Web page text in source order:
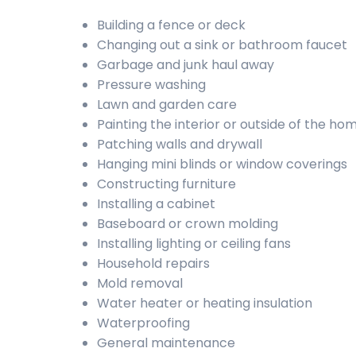
Building a fence or deck
Changing out a sink or bathroom faucet
Garbage and junk haul away
Pressure washing
Lawn and garden care
Painting the interior or outside of the
Patching walls and drywall
Hanging mini blinds or window coverings
Constructing furniture
Installing a cabinet
Baseboard or crown molding
Installing lighting or ceiling fans
Household repairs
Mold removal
Water heater or heating insulation
Waterproofing
General maintenance